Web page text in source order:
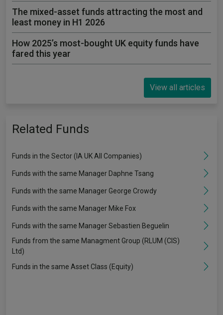
The mixed-asset funds attracting the most and
least money in H1 2026
How 2025’s most-bought UK equity funds have
fared this year
View all articles
Related Funds
Funds in the Sector (IA UK All Companies)
Funds with the same Manager Daphne Tsang
Funds with the same Manager George Crowdy
Funds with the same Manager Mike Fox
Funds with the same Manager Sebastien Beguelin
Funds from the same Managment Group (RLUM (CIS)
Ltd)
Funds in the same Asset Class (Equity)